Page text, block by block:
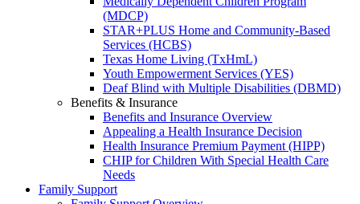
(MDCP)
STAR+PLUS Home and Community-Based
Services (HCBS)
Texas Home Living (TxHmL)
Youth Empowerment Services (YES)
Deaf Blind with Multiple Disabilities (DBMD)
Benefits & Insurance
Benefits and Insurance Overview
Appealing a Health Insurance Decision
Health Insurance Premium Payment (HIPP)
CHIP for Children With Special Health Care
Needs
Family Support